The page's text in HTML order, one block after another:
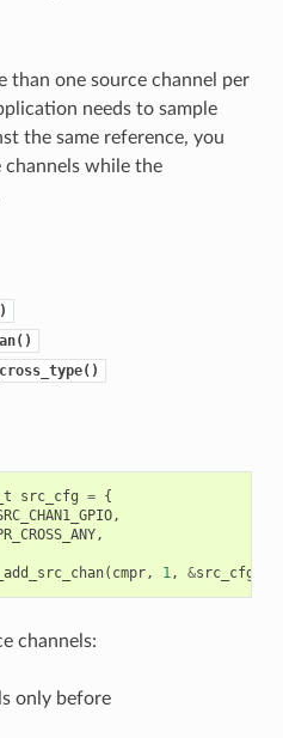
than one source channel per
needs to sample
the same reference, you
channels while the
src_cfg = {
,
,
( cmpr, 1, &src_cfg
channels:
only before